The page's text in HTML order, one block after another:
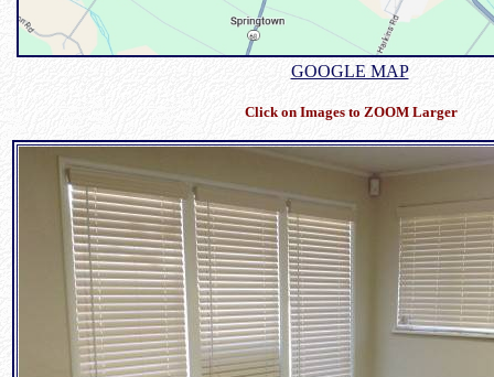
GOOGLE MAP
Click on Images to ZOOM Larger